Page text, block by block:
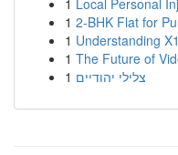
1 Local Personal
1 2-BHK Flat for
1 Understanding
1 The Future of
1 צלילי יהודיים